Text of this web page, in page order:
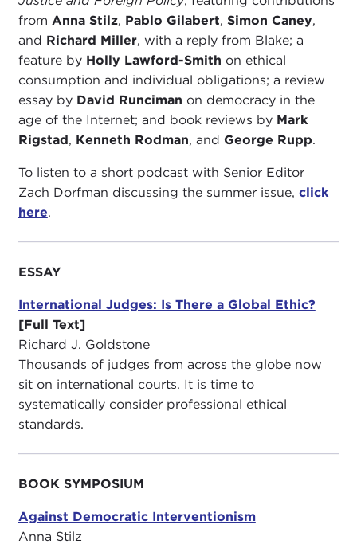
from Anna Stilz, Pablo Gilabert, Simon Caney,
and Richard Miller, with a reply from Blake; a
feature by Holly Lawford-Smith on ethical
consumption and individual obligations; a review
essay by David Runciman on democracy in the
age of the Internet; and book reviews by Mark
Rigstad, Kenneth Rodman, and George Rupp.
To listen to a short podcast with Senior Editor
Zach Dorfman discussing the summer issue, click
here.
ESSAY
International Judges: Is There a Global Ethic?
[Full Text]
Richard J. Goldstone
Thousands of judges from across the globe now
sit on international courts. It is time to
systematically consider professional ethical
standards.
BOOK SYMPOSIUM
Against Democratic Interventionism
Anna Stilz